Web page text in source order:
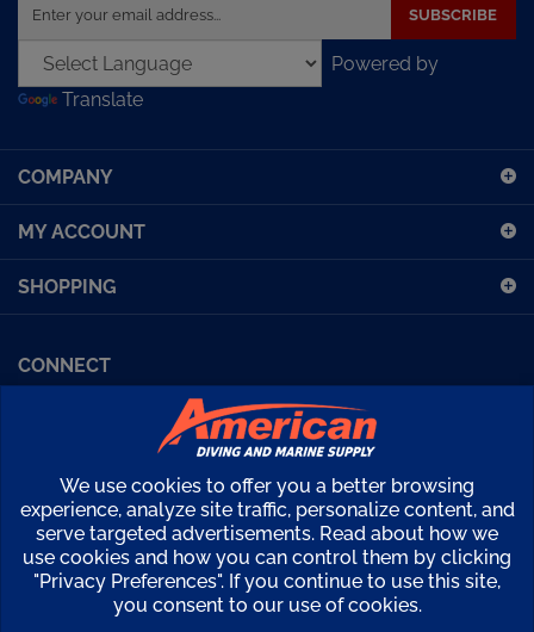
address
to
sign
our
Powered by
Translate
COMPANY
MY ACCOUNT
SHOPPING
Facebook (Sport Diving)American Diving TVFinancing
Kirby Morgan Bulletins
Copyright ©2026 American Diving Supply.
View
our
SSL
We use cookies to offer you a better browsing
experience, analyze site traffic, personalize content, and
serve targeted advertisements. Read about how we
use cookies and how you can control them by clicking
"Privacy Preferences". If you continue to use this site,
you consent to our use of cookies.